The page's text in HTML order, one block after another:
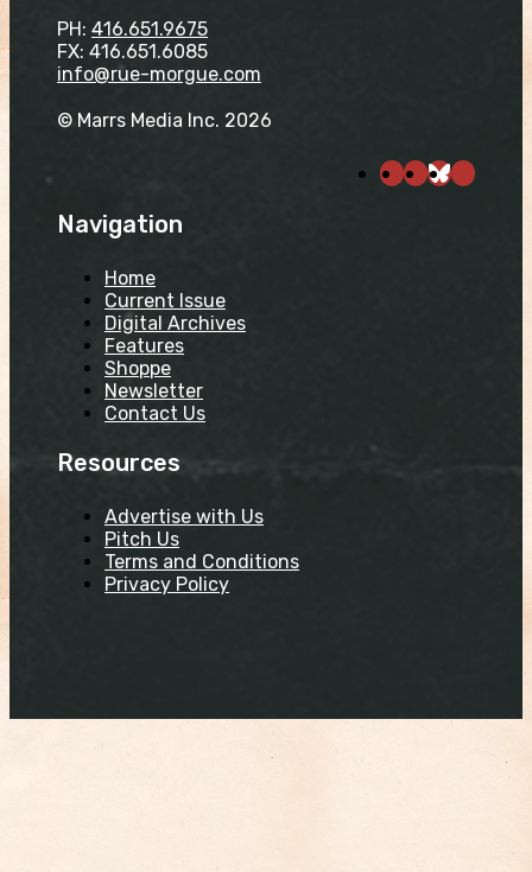
PH: 416.651.9675
FX: 416.651.6085
info@rue-morgue.com
© Marrs Media Inc. 2026
Navigation
Home
Current Issue
Digital Archives
Features
Shoppe
Newsletter
Contact Us
Resources
Advertise with Us
Pitch Us
Terms and Conditions
Privacy Policy